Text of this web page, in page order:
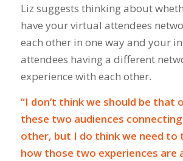
Liz suggests thinking about
have your virtual attendees
each other in one way and your
attendees having a different
experience with each other.
“I don’t think we should be that
these two audiences
other, but I do think we need to
how those two experiences are